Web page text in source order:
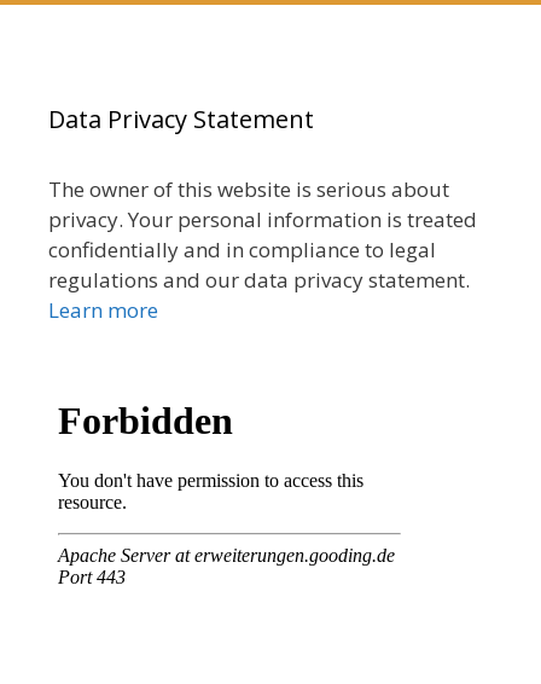
Data Privacy Statement
The owner of this website is serious about
privacy. Your personal information is treated
confidentially and in compliance to legal
regulations and our data privacy statement.
Learn more